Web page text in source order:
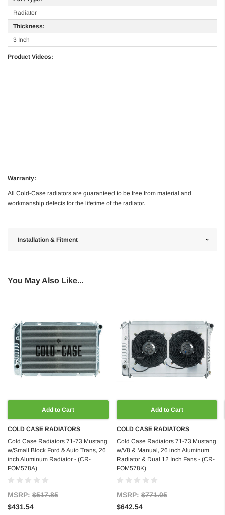
Radiator
Thickness:
3 Inch
Product Videos:
Warranty:
All Cold-Case radiators are guaranteed to be free from material and
workmanship defects for the lifetime of the radiator.
Installation & Fitment
You May Also Like...
Add to Cart
COLD CASE RADIATORS
Cold Case Radiators 71-73 Mustang
w/Small Block Ford & Auto Trans, 26
inch Aluminum Radiator - (CR-
FOM578A)
MSRP: $517.85
$431.54
Add to Cart
COLD CASE RADIATORS
Cold Case Radiators 71-73 Mustang
w/V8 & Manual, 26 inch Aluminum
Radiator & Dual 12 Inch Fans - (CR-
FOM578K)
MSRP:$771.05
$642.54